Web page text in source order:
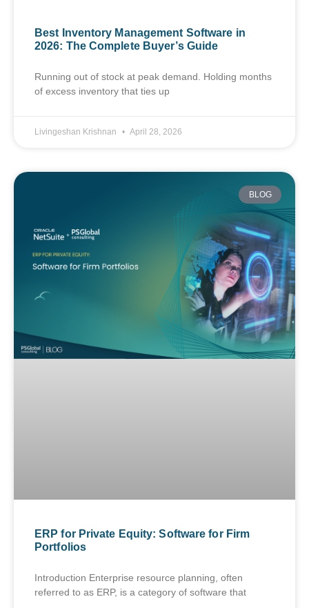
Best Inventory Management Software in
2026: The Complete Buyer’s Guide
Running out of stock at peak demand. Holding months
of excess inventory that ties up
Livingeshan Krishnan April 28, 2026
BLOG
ERP for Private Equity: Software for Firm
Portfolios
Introduction Enterprise resource planning, often
referred to as ERP, is a category of software that